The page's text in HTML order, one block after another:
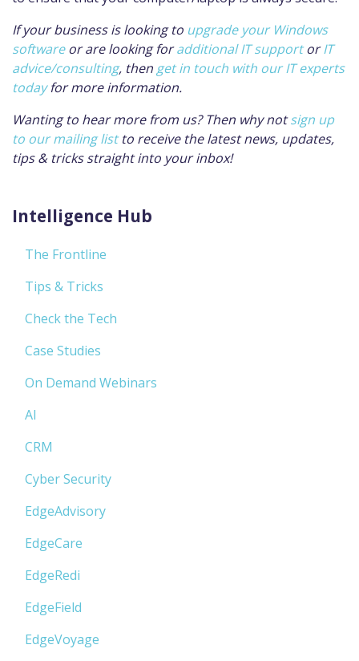
If your business is looking to upgrade your Windows
softwareor are looking foradditional IT supportorIT
advice/consulting, then get in touch with our IT experts
todayfor more information.
Wanting to hear more from us? Then why notsign up
to our mailing listto receive the latest news, updates,
tips & tricks straight into your inbox!
Intelligence Hub
The Frontline
Tips & Tricks
Check the Tech
Case Studies
On Demand Webinars
AI
CRM
Cyber Security
EdgeAdvisory
EdgeCare
EdgeRedi
EdgeField
EdgeVoyage